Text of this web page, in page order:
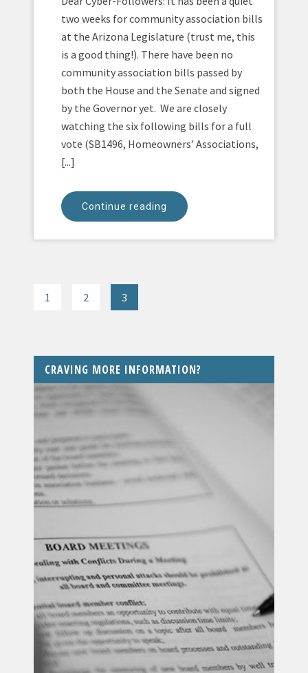
two weeks for community association bills
at the Arizona Legislature (trust me, this
is a good thing!). There have been no
community association bills passed by
both the House and the Senate and signed
by the Governor yet. We are closely
watching the six following bills for a full
vote (SB1496, Homeowners’ Associations,
[...]
Continue reading
1 2 3
CRAVING MORE INFORMATION?